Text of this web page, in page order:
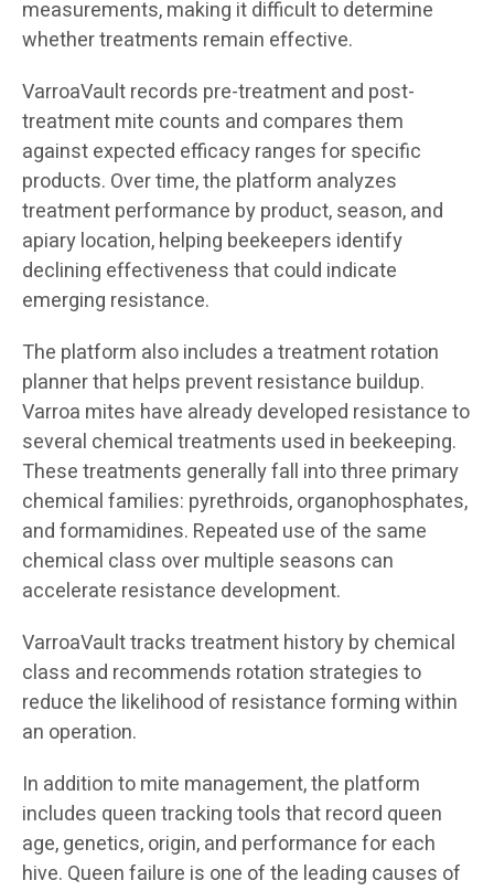
measurements, making it difficult to determine
whether treatments remain effective.
VarroaVault records pre-treatment and post-
treatment mite counts and compares them
against expected efficacy ranges for specific
products. Over time, the platform analyzes
treatment performance by product, season, and
apiary location, helping beekeepers identify
declining effectiveness that could indicate
emerging resistance.
The platform also includes a treatment rotation
planner that helps prevent resistance buildup.
Varroa mites have already developed resistance to
several chemical treatments used in beekeeping.
These treatments generally fall into three primary
chemical families: pyrethroids, organophosphates,
and formamidines. Repeated use of the same
chemical class over multiple seasons can
accelerate resistance development.
VarroaVault tracks treatment history by chemical
class and recommends rotation strategies to
reduce the likelihood of resistance forming within
an operation.
In addition to mite management, the platform
includes queen tracking tools that record queen
age, genetics, origin, and performance for each
hive. Queen failure is one of the leading causes of